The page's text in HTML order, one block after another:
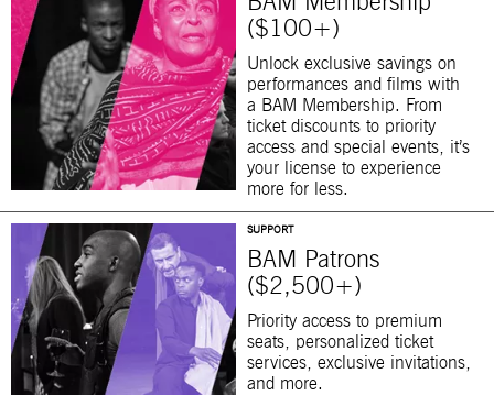
($100+)
Unlock exclusive savings on
performances and films with
a BAM Membership. From
ticket discounts to priority
access and special events, it’s
your license to experience
more for less.
SUPPORT
BAM Patrons
($2,500+)
Priority access to premium
seats, personalized ticket
services, exclusive invitations,
and more.